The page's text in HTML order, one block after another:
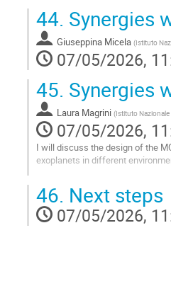
Go
to
contribution
page
44. Synergies
Giuseppina Micela (Istituto
07/05/2026,
45. Synergies
Laura Magrini (Istituto
07/05/2026,
I will discuss the design of the
exoplanets in different
to
contribution
page
46. Next steps
07/05/2026,